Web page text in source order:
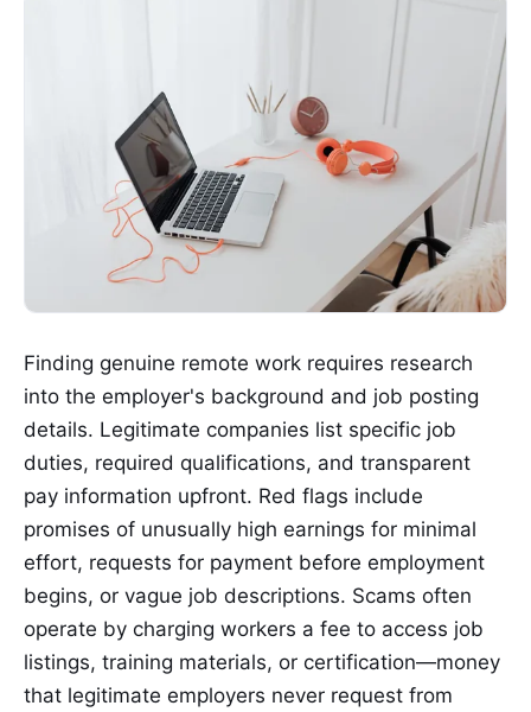
Finding genuine remote work requires research
into the employer's background and job posting
details. Legitimate companies list specific job
duties, required qualifications, and transparent
pay information upfront. Red flags include
promises of unusually high earnings for minimal
effort, requests for payment before employment
begins, or vague job descriptions. Scams often
operate by charging workers a fee to access job
listings, training materials, or certification—money
that legitimate employers never request from